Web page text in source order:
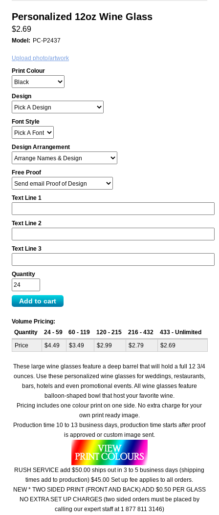
Personalized 12oz Wine Glass
$2.69
Model: PC-P2437
Upload photo/artwork
Print Colour
Design
Font Style
Design Arrangement
Free Proof
Text Line 1
Text Line 2
Text Line 3
Quantity
Volume Pricing:
Quantity
24 - 59 60 - 119 120 - 215 216 - 432
433 - Unlimited
Price
$4.49 $3.49 $2.99 $2.79 $2.69
These large wine glasses feature a deep barrel that will hold a full 12 3/4
ounces. Use these personalized wine glasses for weddings, restaurants,
bars, hotels and even promotional events. All wine glasses feature
balloon-shaped bowl that host your favorite wine.
Pricing includes one colour print on one side. No extra charge for your
own print ready image.
Production time 10 to 13 business days, production time starts after proof
is approved or custom image sent.
RUSH SERVICE add $50.00 ships out in 3 to 5 business days (shipping
times add to production) $45.00 Set up fee applies to all orders.
NEW * TWO SIDED PRINT (FRONT AND BACK) ADD $0.50 PER GLASS
NO EXTRA SET UP CHARGES (two sided orders must be placed by
calling our expert staff at 1 877 811 3146)